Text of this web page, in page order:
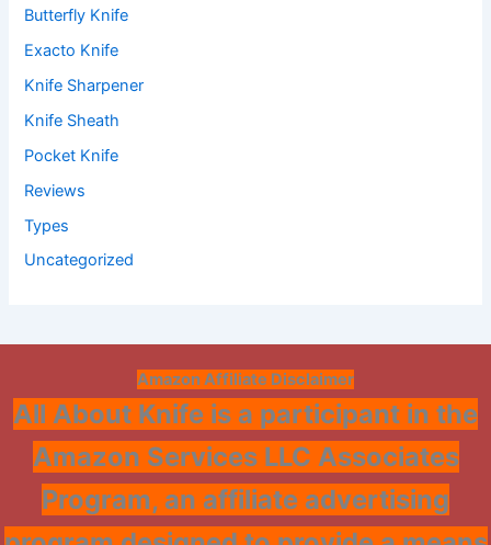
Butterfly Knife
Exacto Knife
Knife Sharpener
Knife Sheath
Pocket Knife
Reviews
Types
Uncategorized
Amazon Affiliate Disclaimer
All About Knife is a participant in the
Amazon Services LLC Associates
Program, an affiliate advertising